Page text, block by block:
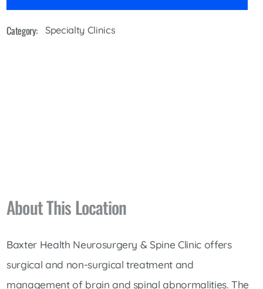
Category: Specialty Clinics
About This Location
Baxter Health Neurosurgery & Spine Clinic offers
surgical and non-surgical treatment and
management of brain and spinal abnormalities. The